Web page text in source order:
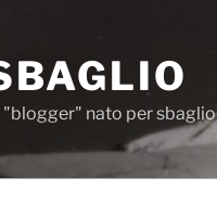
nato per sbaglio